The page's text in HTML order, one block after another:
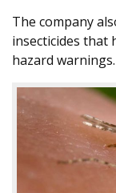
The company
insecticides that
hazard warnings.